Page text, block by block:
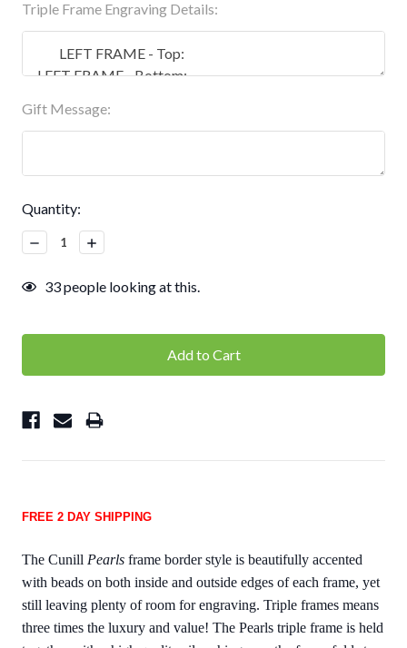
Triple Frame Engraving Details:
Gift Message:
Current
Stock:
Quantity:
Decrease
Quantity:
Increase
Quantity:
33people looking at this.
FREE 2 DAY SHIPPING
The Cunill Pearls frame border style is beautifully accented
with beads on both inside and outside edges of each frame, yet
still leaving plenty of room for engraving. Triple frames means
three times the luxury and value! The Pearls triple frame is held